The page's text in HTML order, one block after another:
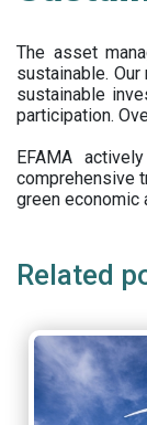
The asset
sustainable.
sustainable
participation.
EFAMA
comprehensive
green economic
Related